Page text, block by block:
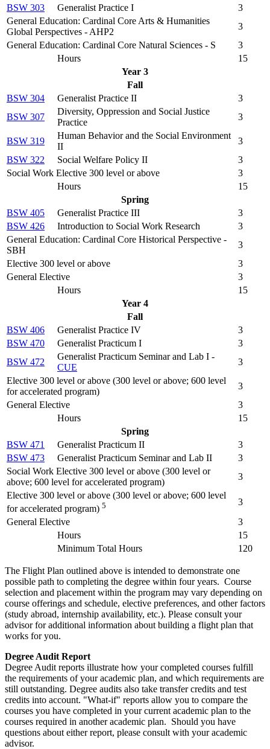
BSW 303
Generalist Practice I
3
General Education: Cardinal Core Arts & Humanities
Global Perspectives - AHP2
3
General Education: Cardinal Core Natural Sciences - S
3
Hours
15
Year 3
Fall
BSW 304
Generalist Practice II
3
BSW 307
Diversity, Oppression and Social Justice
Practice
3
BSW 319
Human Behavior and the Social Environment
II
3
BSW 322
Social Welfare Policy II
3
Social Work Elective 300 level or above
3
Hours
15
Spring
BSW 405
Generalist Practice III
3
BSW 426
Introduction to Social Work Research
3
General Education: Cardinal Core Historical Perspective -
SBH
3
Elective 300 level or above
3
General Elective
3
Hours
15
Year 4
Fall
BSW 406
Generalist Practice IV
3
BSW 470
Generalist Practicum I
3
BSW 472
Generalist Practicum Seminar and Lab I -
CUE
3
Elective 300 level or above (300 level or above; 600 level
for accelerated program)
3
General Elective
3
Hours
15
Spring
BSW 471
Generalist Practicum II
3
BSW 473
Generalist Practicum Seminar and Lab II
3
Social Work Elective 300 level or above (300 level or
above; 600 level for accelerated program)
3
Elective 300 level or above (300 level or above; 600 level
for accelerated program) 5
3
General Elective
3
Hours
15
Minimum Total Hours
120
The Flight Plan outlined above is intended to demonstrate one
possible path to completing the degree within four years. Course
selection and placement within the program may vary depending on
course offerings and schedule, elective preferences, and other factors
(study abroad, internship availability, etc.). Please consult your
advisor for additional information about building a flight plan that
works for you.
Degree Audit Report
Degree Audit reports illustrate how your completed courses fulfill
the requirements of your academic plan, and which requirements are
still outstanding. Degree audits also take transfer credits and test
credits into account. "What-if" reports allow you to compare the
courses you have completed in your current academic plan to the
courses required in another academic plan. Should you have
questions about either report, please consult with your academic
advisor.